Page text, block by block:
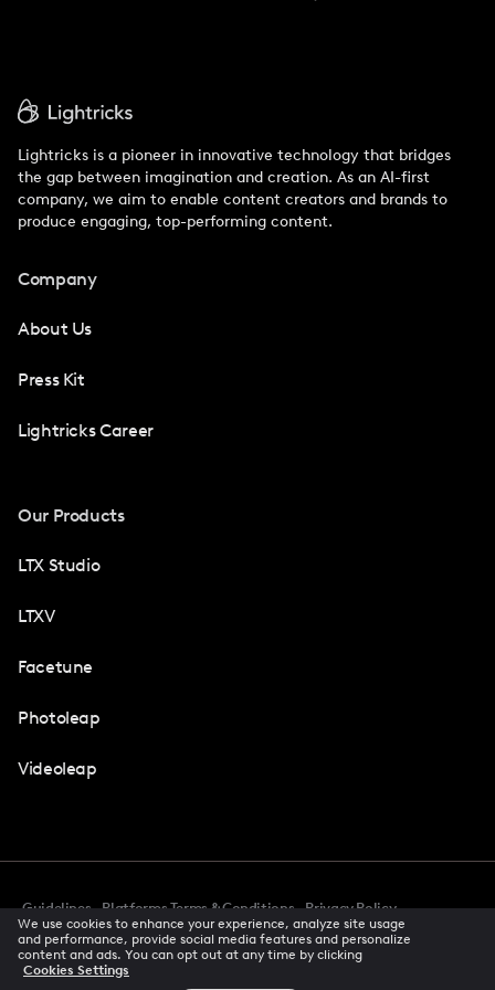
Lightricks is a pioneer in innovative technology that bridges
the gap between imagination and creation. As an AI-first
company, we aim to enable content creators and brands to
produce engaging, top-performing content.
Company
About Us
Press Kit
Lightricks Career
Our Products
LTX Studio
LTXV
Facetune
Photoleap
Videoleap
Guidelines Platforms Terms & Conditions
Privacy Policy
Accessibility
CCPA Privacy Notice Cookie Preferences
Creator Terms Of Service Trust Center
We use cookies to enhance your experience, analyze site usage
and performance, provide social media features and personalize
content and ads. You can opt out at any time by clicking
Cookies Settings